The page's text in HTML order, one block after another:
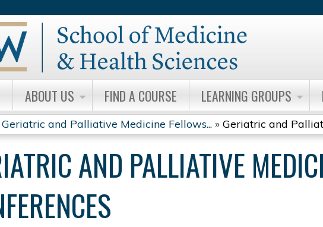
ABOUT US FIND A COURSE LEARNING GROUPS
Geriatric and Palliative Medicine Fellows... » Geriatric and
AND PALLIATIVE